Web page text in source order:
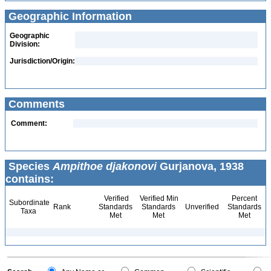
Geographic Information
Geographic
Division:
Jurisdiction/Origin:
Comments
Comment:
Species Ampithoe djakonoviGurjanova, 1938
contains:
Subordinate
Taxa
Rank
Verified
Standards
Met
Verified Min
Standards
Met
Unverified
Percent
Standards
Met